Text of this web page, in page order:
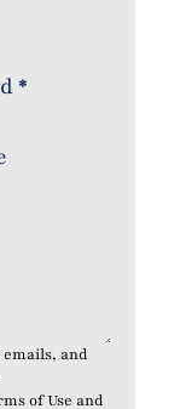
*
and
of Use and